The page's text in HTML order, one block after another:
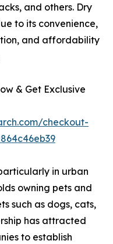
and others. Dry
to its convenience,
and affordability
& Get Exclusive
checkout-
in urban
owning pets and
such as dogs, cats,
has attracted
to establish